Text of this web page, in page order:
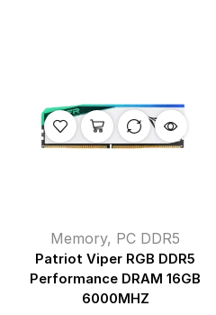
Memory, PC DDR5
Patriot Viper RGB DDR5
Performance DRAM 16GB
6000MHZ